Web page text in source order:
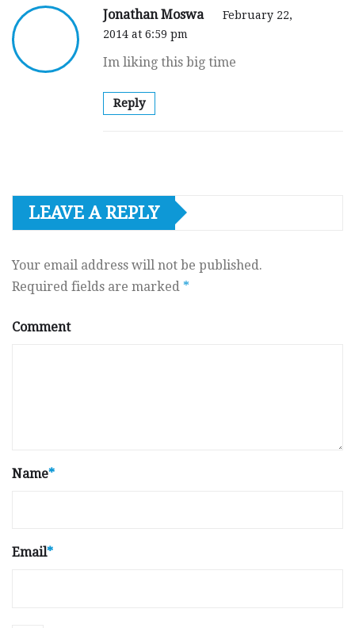
Jonathan Moswa
February 22,
2014 at 6:59 pm
Im liking this big time
Reply
LEAVE A REPLY
Your email address will not be published.
Required fields are marked *
Comment
Name*
Email*